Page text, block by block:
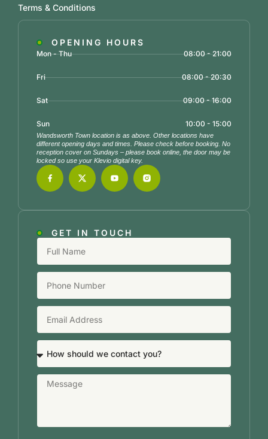
GET IN TOUCH
OPENING HOURS
Mon - Thu 08:00 - 21:00
Fri 08:00 - 20:30
Sat 09:00 - 16:00
Sun 10:00 - 15:00
Wandsworth Town location is as above. Other locations have
different opening days and times. Please check before booking. No
reception cover on Sundays – please book online, the door may be
locked so use your Klevio digital key.
Terms & Conditions